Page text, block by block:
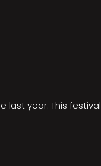
year. This